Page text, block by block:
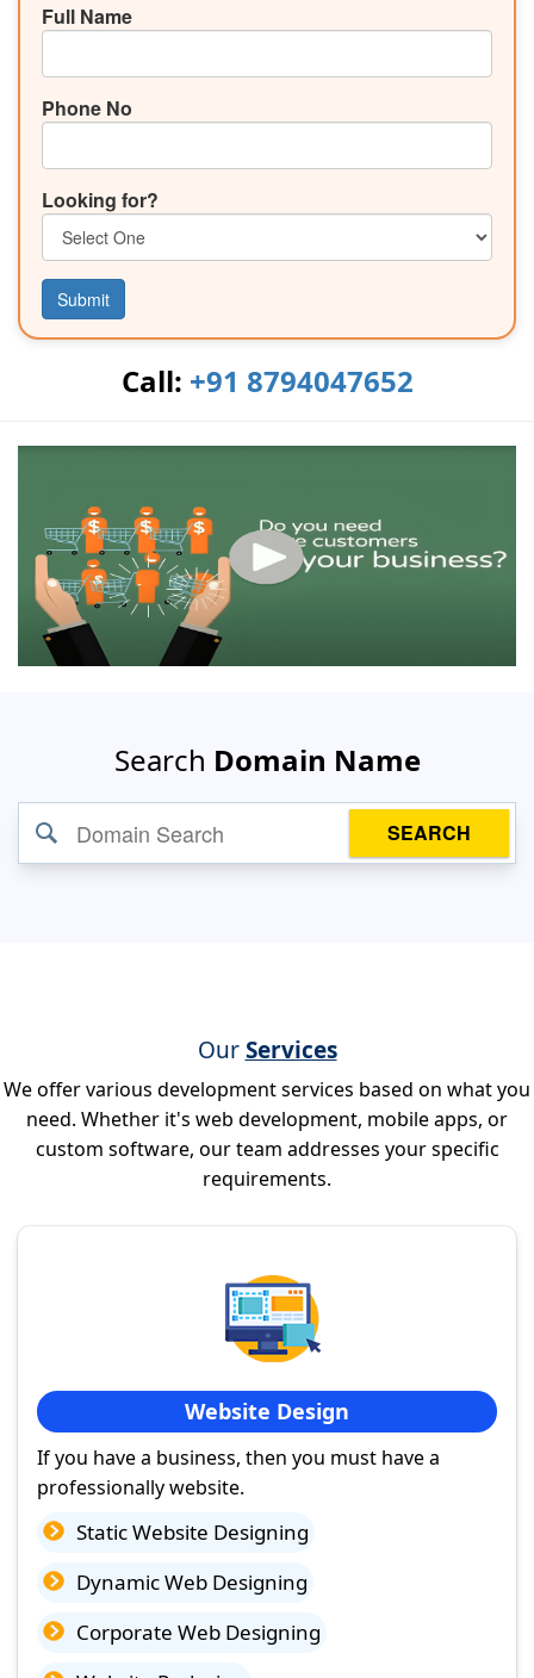
Full Name
Phone No
Looking for?
Submit
Call: +91 8794047652
Search Domain Name
SEARCH
OurServices
We offer various development services based on what you
need. Whether it's web development, mobile apps, or
custom software, our team addresses your specific
requirements.
Website Design
If you have a business, then you must have a
professionally website.
Static Website Designing
Dynamic Web Designing
Corporate Web Designing